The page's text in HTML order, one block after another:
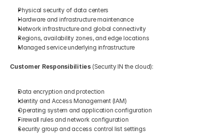
Physical security of data centers
Hardware and infrastructure maintenance
Network infrastructure and global connectivity
Regions, availability zones, and edge locations
Managed service underlying infrastructure
Customer Responsibilities (Security IN the cloud):
Data encryption and protection
Identity and Access Management (IAM)
Operating system and application configuration
Firewall rules and network configuration
Security group and access control list settings